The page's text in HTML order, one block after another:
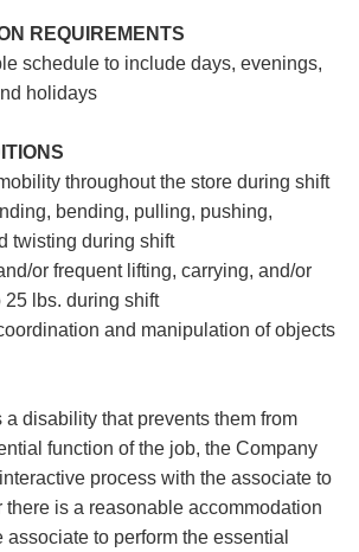
REQUIREMENTS
schedule to include days, evenings,
holidays
throughout the store during shift
bending, pulling, pushing,
twisting during shift
or frequent lifting, carrying, and/or
25 lbs. during shift
and manipulation of objects
a disability that prevents them from
function of the job, the Company
process with the associate to
there is a reasonable accommodation
to perform the essential